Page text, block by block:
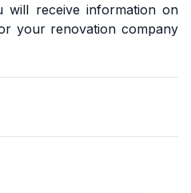
will receive information on
your renovation company